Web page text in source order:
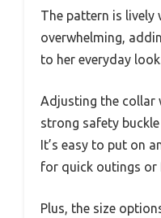
The pattern is lively
overwhelming,
to her everyday
Adjusting the collar
strong safety
It’s easy to put on
for quick outings or
Plus, the size